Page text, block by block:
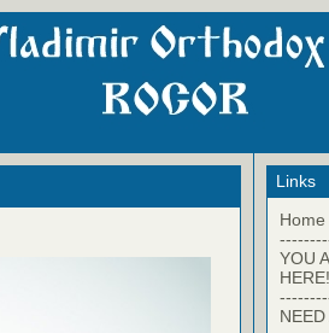
Links
Home
YOU
HERE!